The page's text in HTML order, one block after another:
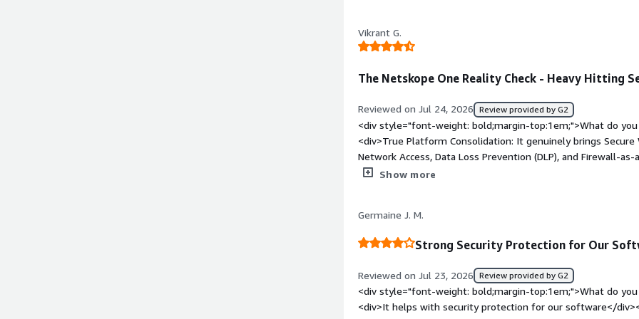
finding data from previous dates.</div>
Vikrant G.
The Netskope One Reality Check - Heavy Hitting
Reviewed on Jul 24, 2026 Review provided by G2
<div style="font-weight: bold;margin-top:1em;">What do
<div>True Platform Consolidation: It genuinely brings Secure
Network Access, Data Loss Prevention (DLP), and Firewall-
management console with one endpoint agent. If your aim
on its NewEdge backbone and commits to a 50ms round-trip
use, most users don’t notice the security layer weighing
to applications.</div><div style="font-weight: bold;margin-
product?</div><div>This is definitely not a plug-and-play
go so deep, getting DLP policies, CASB coverage, and zero-
ready level can take months. In practice, teams often need
engineers or paid professional services just to get
Show more
Germaine J. M.
Strong Security Protection for Our
Reviewed on Jul 23, 2026 Review provided by G2
<div style="font-weight: bold;margin-top:1em;">What do
<div>It helps with security protection for our software</